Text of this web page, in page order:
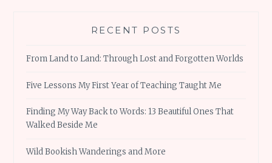
RECENT POSTS
From Land to Land: Through Lost and Forgotten Worlds
Five Lessons My First Year of Teaching Taught Me
Finding My Way Back to Words: 13 Beautiful Ones That
Walked Beside Me
Wild Bookish Wanderings and More